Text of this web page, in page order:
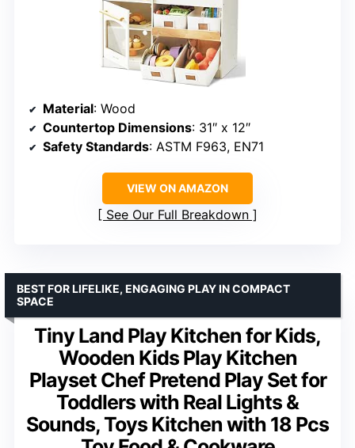
Material: Wood
Countertop Dimensions: 31″ x 12″
Safety Standards: ASTM F963, EN71
VIEW ON AMAZON
See Our Full Breakdown
Tiny Land Play Kitchen for Kids,
Wooden Kids Play Kitchen
Playset Chef Pretend Play Set for
Toddlers with Real Lights &
Sounds, Toys Kitchen with 18 Pcs
BEST FOR LIFELIKE, ENGAGING PLAY IN COMPACT
SPACE